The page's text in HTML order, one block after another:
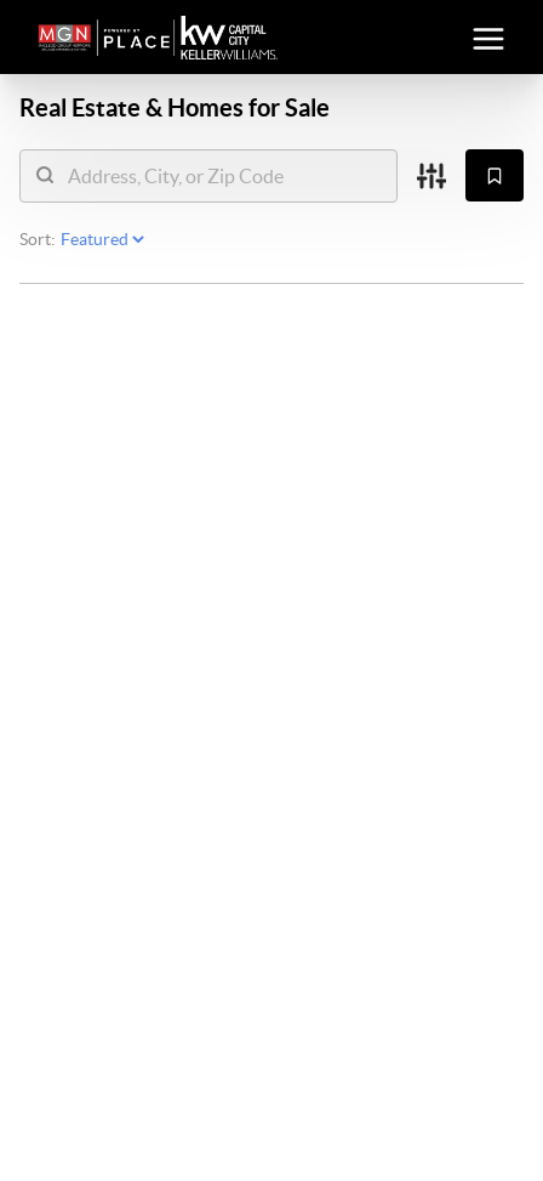
Real Estate & Homes for Sale
Sort: